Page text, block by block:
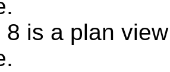
8 is a plan